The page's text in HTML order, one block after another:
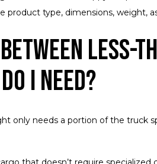
type, dimensions, weight,
Less-
I Need?
only needs a portion of the truck